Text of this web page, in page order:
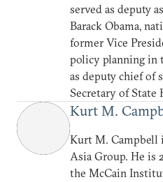
served as deputy
Barack Obama,
former Vice
policy planning in
as deputy chief of
Secretary of
Kurt M.
Kurt M. Campbell
Asia Group. He is
the McCain